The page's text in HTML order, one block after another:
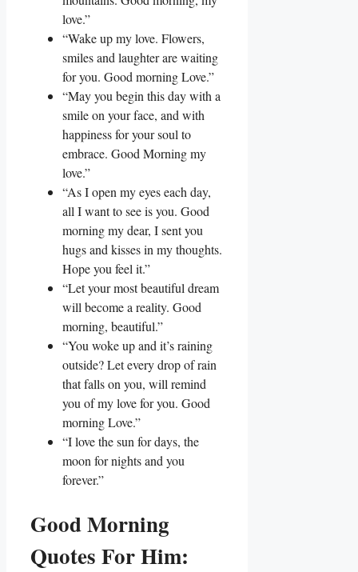
love.”
“Wake up my love. Flowers,
smiles and laughter are waiting
for you. Good morning Love.”
“May you begin this day with a
smile on your face, and with
happiness for your soul to
embrace. Good Morning my
love.”
“As I open my eyes each day,
all I want to see is you. Good
morning my dear, I sent you
hugs and kisses in my thoughts.
Hope you feel it.”
“Let your most beautiful dream
will become a reality. Good
morning, beautiful.”
“You woke up and it’s raining
outside? Let every drop of rain
that falls on you, will remind
you of my love for you. Good
morning Love.”
“I love the sun for days, the
moon for nights and you
forever.”
Good Morning
Quotes For Him: